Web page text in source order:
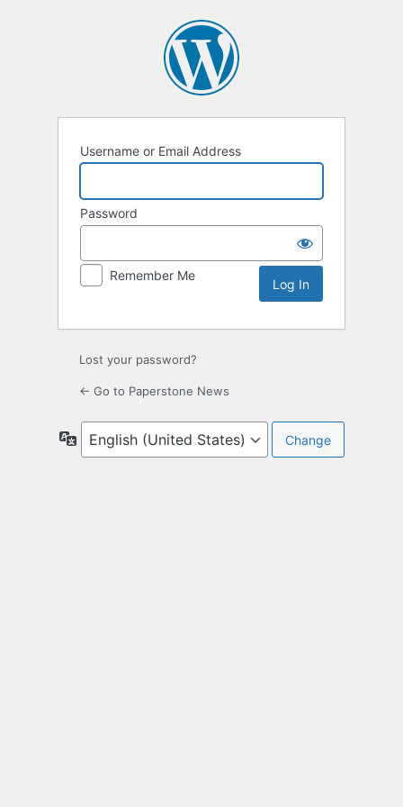
Username or Email Address
Password
Remember Me
Lost your password?
← Go to Paperstone News
Language